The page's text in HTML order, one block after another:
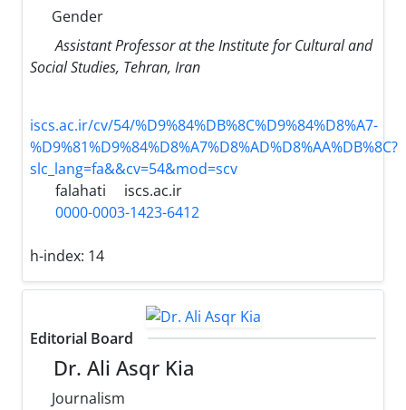
Gender
Assistant Professor at the Institute for Cultural and
Social Studies, Tehran, Iran
iscs.ac.ir/cv/54/%D9%84%DB%8C%D9%84%D8%A7-
%D9%81%D9%84%D8%A7%D8%AD%D8%AA%DB%8C?
slc_lang=fa&&cv=54&mod=scv
falahati
iscs.ac.ir
0000-0003-1423-6412
h-index: 14
Editorial Board
Dr. Ali Asqr Kia
Journalism